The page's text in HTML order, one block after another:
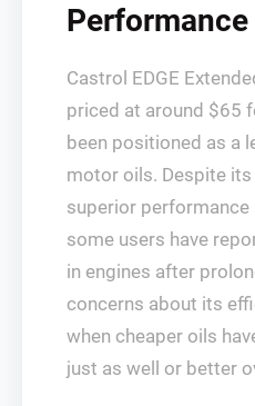
Performance
Castrol EDGE
priced at around $65
been positioned as a
motor oils. Despite
superior
some users have
in engines after
concerns about its
when cheaper oils
just as well or better